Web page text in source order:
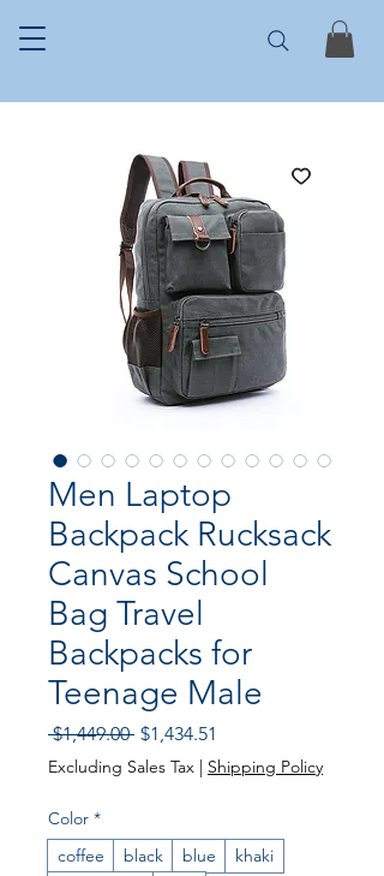
Men Laptop
Backpack Rucksack
Canvas School
Bag Travel
Backpacks for
Teenage Male
$1,449.00 Regular Price
$1,434.51
Excluding Sales Tax | Shipping Policy
Color *
coffee
black blue
khaki